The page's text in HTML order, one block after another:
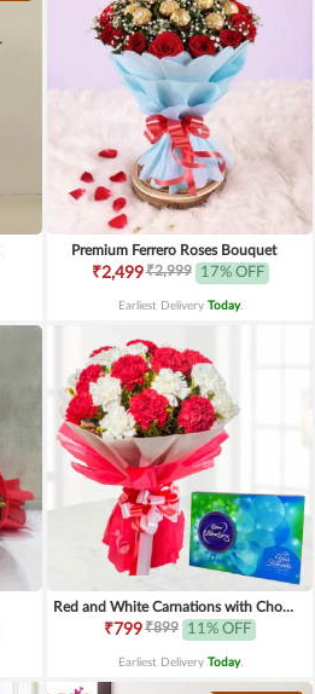
Premium Ferrero Roses Bouquet
₹2,499₹2,999 17% OFF
Earliest Delivery Today.
Red and White Carnations with Chocolates
₹799₹899 11% OFF
Earliest Delivery Today.